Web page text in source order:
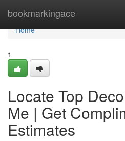
bookmarkingace
Home
Home
1
Locate Top
Me | Get
Estimates